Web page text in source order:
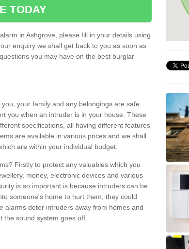
TODAY
in Ashgrove, please fill in your details using
enquiry we shall get back to you as soon as
you may have on the best burglar
your family and any belongings are safe.
you when an intruder is in your house. These
specifications, all having different features
are available in various prices and we shall
are within your individual budget.
Firstly to protect any valuables which you
money, electronic devices and various
is so important is because intruders can be
someone's home to hurt them, they could
alarms deter intruders away from homes and
the sound system goes off.